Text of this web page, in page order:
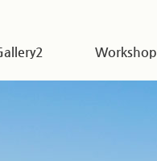
Workshop